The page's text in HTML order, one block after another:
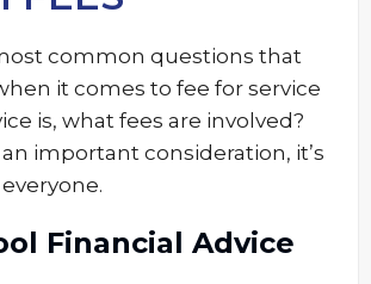
common questions that
it comes to fee for service
is, what fees are involved?
important consideration, it’s
Financial Advice